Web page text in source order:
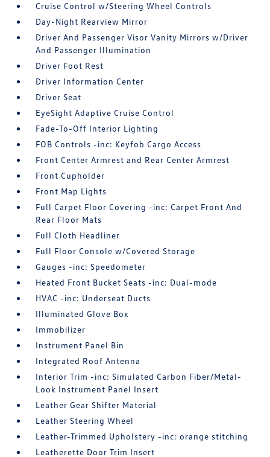
Cruise Control w/Steering Wheel Controls
Day-Night Rearview Mirror
Driver And Passenger Visor Vanity Mirrors w/Driver
And Passenger Illumination
Driver Foot Rest
Driver Information Center
Driver Seat
EyeSight Adaptive Cruise Control
Fade-To-Off Interior Lighting
FOB Controls -inc: Keyfob Cargo Access
Front Center Armrest and Rear Center Armrest
Front Cupholder
Front Map Lights
Full Carpet Floor Covering -inc: Carpet Front And
Rear Floor Mats
Full Cloth Headliner
Full Floor Console w/Covered Storage
Gauges -inc: Speedometer
Heated Front Bucket Seats -inc: Dual-mode
HVAC -inc: Underseat Ducts
Illuminated Glove Box
Immobilizer
Instrument Panel Bin
Integrated Roof Antenna
Interior Trim -inc: Simulated Carbon Fiber/Metal-
Look Instrument Panel Insert
Leather Gear Shifter Material
Leather Steering Wheel
Leather-Trimmed Upholstery -inc: orange stitching
Leatherette Door Trim Insert